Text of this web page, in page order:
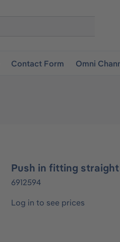
Contact Form Omni
Push in fitting
6912594
Log in to see prices